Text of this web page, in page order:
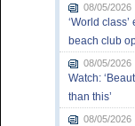
08/05/2026
‘World
beach club
08/05/2026
Watch:
than this’
08/05/2026